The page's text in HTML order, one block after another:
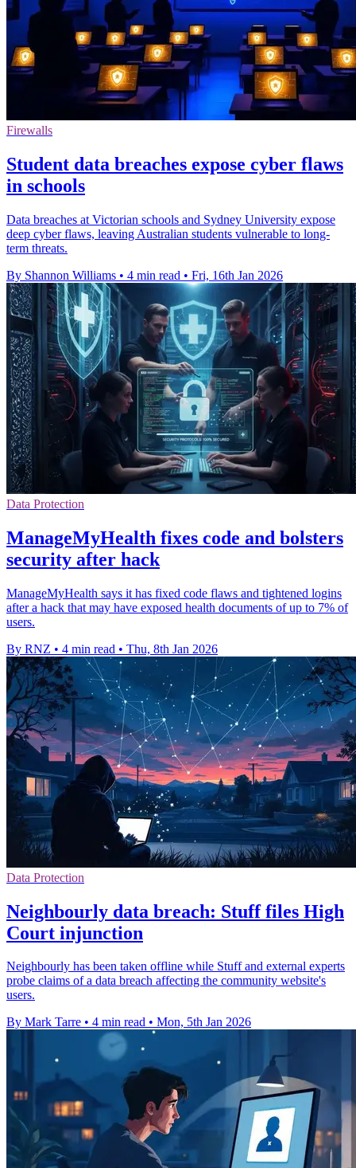
Firewalls
Student data breaches expose cyber flaws
in schools
Data breaches at Victorian schools and Sydney University expose
deep cyber flaws, leaving Australian students vulnerable to long-
term threats.
By Shannon Williams • 4 min read • Fri, 16th Jan 2026
Data Protection
ManageMyHealth fixes code and bolsters
security after hack
ManageMyHealth says it has fixed code flaws and tightened logins
after a hack that may have exposed health documents of up to 7% of
users.
By RNZ • 4 min read • Thu, 8th Jan 2026
Data Protection
Neighbourly data breach: Stuff files High
Court injunction
Neighbourly has been taken offline while Stuff and external experts
probe claims of a data breach affecting the community website's
users.
By Mark Tarre • 4 min read • Mon, 5th Jan 2026